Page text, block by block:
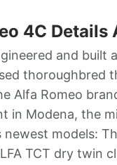
4C Details
and built
thoroughbred
Alfa Romeo
in Modena, the
newest models:
TCT dry twin